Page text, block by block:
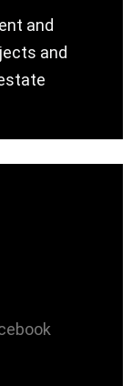
and
and